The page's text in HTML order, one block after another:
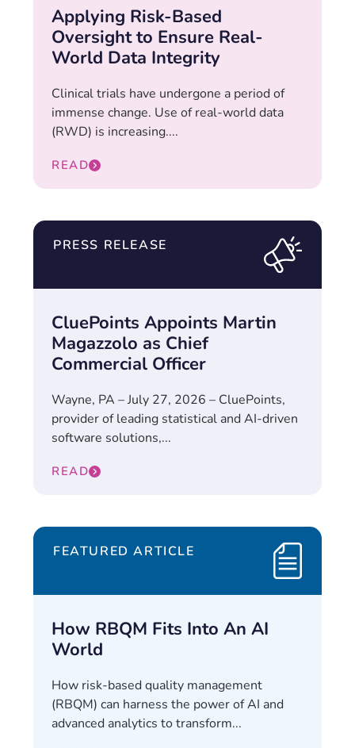
Applying Risk-Based
Oversight to Ensure Real-
World Data Integrity
Clinical trials have undergone a period of
immense change. Use of real-world data
(RWD) is increasing....
READ
PRESS RELEASE
CluePoints Appoints Martin
Magazzolo as Chief
Commercial Officer
Wayne, PA – July 27, 2026 – CluePoints,
provider of leading statistical and AI-driven
software solutions,...
READ
FEATURED ARTICLE
How RBQM Fits Into An AI
World
How risk-based quality management
(RBQM) can harness the power of AI and
advanced analytics to transform...